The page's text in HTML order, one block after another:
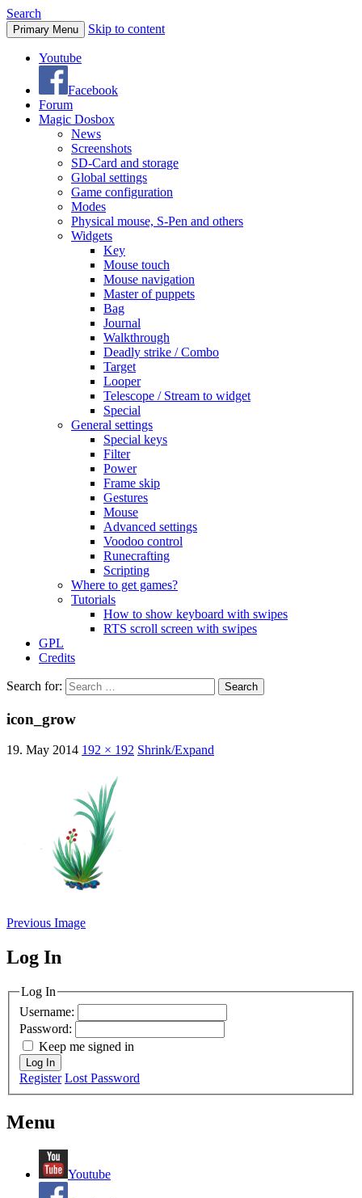
Search
Primary Menu Skip to content
Youtube
Facebook
Forum
Magic Dosbox
News
Screenshots
SD-Card and storage
Global settings
Game configuration
Modes
Physical mouse, S-Pen and others
Widgets
Key
Mouse touch
Mouse navigation
Master of puppets
Bag
Journal
Walkthrough
Deadly strike / Combo
Target
Looper
Telescope / Stream to widget
Special
General settings
Special keys
Filter
Power
Frame skip
Gestures
Mouse
Advanced settings
Voodoo control
Runecrafting
Scripting
Where to get games?
Tutorials
How to show keyboard with swipes
RTS scroll screen with swipes
GPL
Credits
Search for:
icon_grow
19. May 2014 192 × 192 Shrink/Expand
Previous Image
MagicDosbox (C) 2014 – 2025
Log In
Log In
Username:
Password:
Keep me signed in
Log In
Register Lost Password
Menu
Youtube